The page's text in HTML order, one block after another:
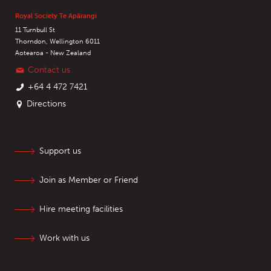
Royal Society Te Apārangi
11 Turnbull St
Thorndon, Wellington 6011
Aotearoa - New Zealand
Contact us
+64 4 472 7421
Directions
Support us
Join as Member or Friend
Hire meeting facilities
Work with us